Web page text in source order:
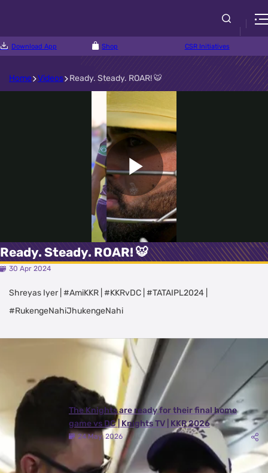
Download App Shop CSR Initiatives
Home Videos Ready. Steady. ROAR! 🐯
Play
Video
Ready. Steady. ROAR! 🐯
30 Apr 2024
Shreyas Iyer | #AmiKKR | #KKRvDC | #TATAIPL2024 |
#RukengeNahiJhukengeNahi
Latest Videos
The Knights are ready for their final home
game vs DC | Knights TV | KKR 2026
24 May, 2026